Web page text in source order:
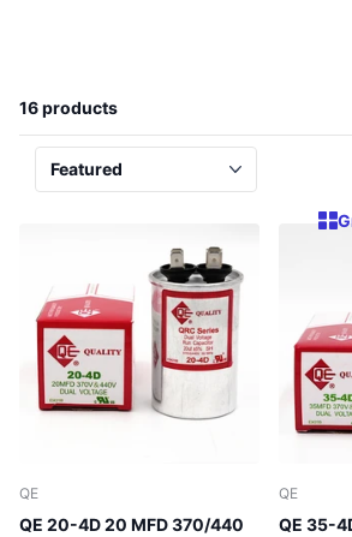
16 products
QE
QE 20-4D 20 MFD 370/440
QE
QE 35-